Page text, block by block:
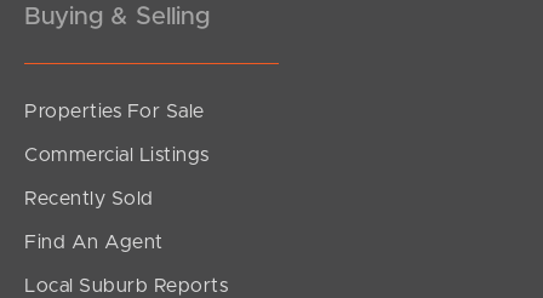
Sunshine Coast
Contact Us
Buying & Selling
Properties For Sale
Commercial Listings
Recently Sold
Find An Agent
Local Suburb Reports